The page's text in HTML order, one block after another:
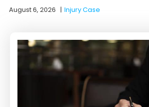
August 6, 2026 |Injury Case